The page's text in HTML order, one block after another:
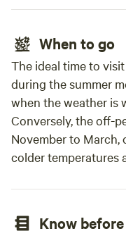
When to go
The ideal time to
during the summer
when the weather is
Conversely, the off-
November to March,
colder temperatures
Know